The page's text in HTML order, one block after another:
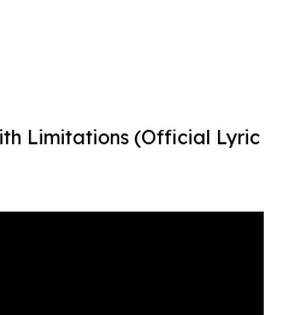
Limitations (Official Lyric